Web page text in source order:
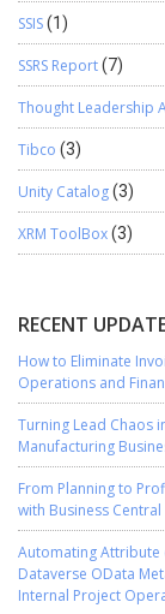
SSIS(1)
SSRS Report(7)
Thought Leadership
Tibco (3)
Unity Catalog(3)
XRM ToolBox(3)
RECENT
How to Eliminate
Operations and
Turning Lead Chaos
Manufacturing
From Planning to
with Business Central
Automating Attribute
Dataverse OData
Internal Project